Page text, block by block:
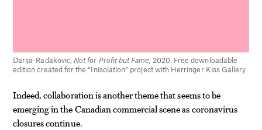
Darija-Radakovic, Not for Profit but Fame , 2020. Free downloadable
edition created for the “Inisolation” project with Herringer Kiss Gallery.
Indeed, collaboration is another theme that seems to be
emerging in the Canadian commercial scene as coronavirus
closures continue.